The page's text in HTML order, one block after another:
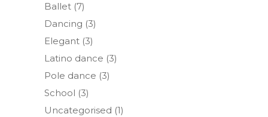
Ballet (7)
Dancing (3)
Elegant (3)
Latino dance (3)
Pole dance (3)
School (3)
Uncategorised (1)